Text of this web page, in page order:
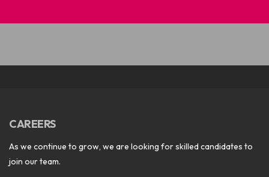
CAREERS
As we continue to grow, we are looking for skilled candidates to
join our team.